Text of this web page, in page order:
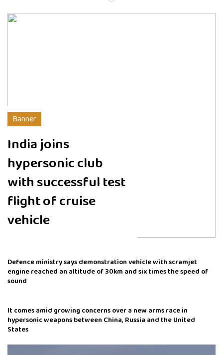
Banner
India joins
hypersonic club
with successful test
flight of cruise
vehicle
Defence ministry says demonstration vehicle with scramjet
engine reached an altitude of 30km and six times the speed of
sound
It comes amid growing concerns over a new arms race in
hypersonic weapons between China, Russia and the United
States